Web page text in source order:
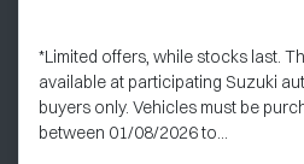
*Limited offers, while stocks last.
available at participating Suzuki
buyers only. Vehicles must be
between 01/08/2026 to...